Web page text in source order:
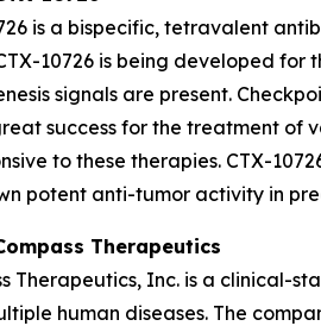
is a bispecific, tetravalent
10726 is being developed
signals are present.
success for the treatment of
to these therapies. CTX-
potent anti-tumor activity in
Therapeutics
Therapeutics, Inc. is a clinical-
human diseases. The